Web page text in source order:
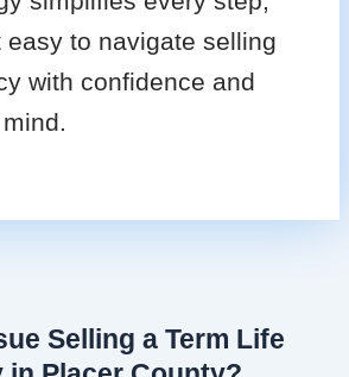
easy to navigate selling
with confidence and
Selling a Term Life